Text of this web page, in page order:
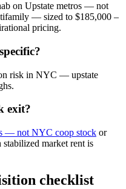
on Upstate metros — not
— sized to $185,000 –
pricing.
risk in NYC — upstate
exit?
— not NYC coop stock or
stabilized market rent is
checklist